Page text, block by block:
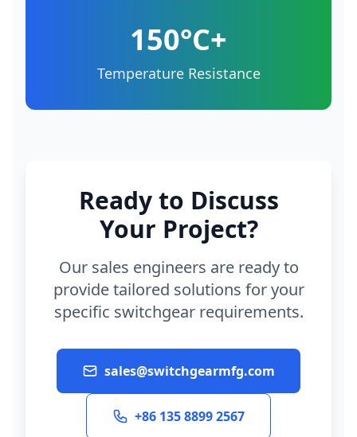
150°C+
Temperature Resistance
Ready to Discuss
Your Project?
Our sales engineers are ready to
provide tailored solutions for your
specific switchgear requirements.
sales@switchgearmfg.com
+86 135 8899 2567